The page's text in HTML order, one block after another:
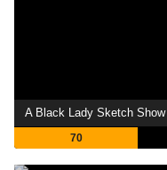
A Black Lady Sketch Show
70